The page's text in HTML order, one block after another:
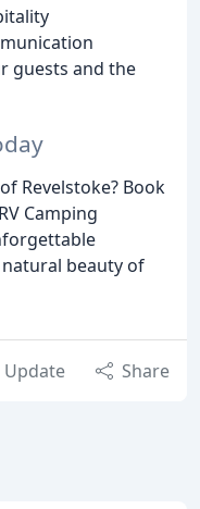
guests and the
Revelstoke? Book
Camping
beauty of
Update Share